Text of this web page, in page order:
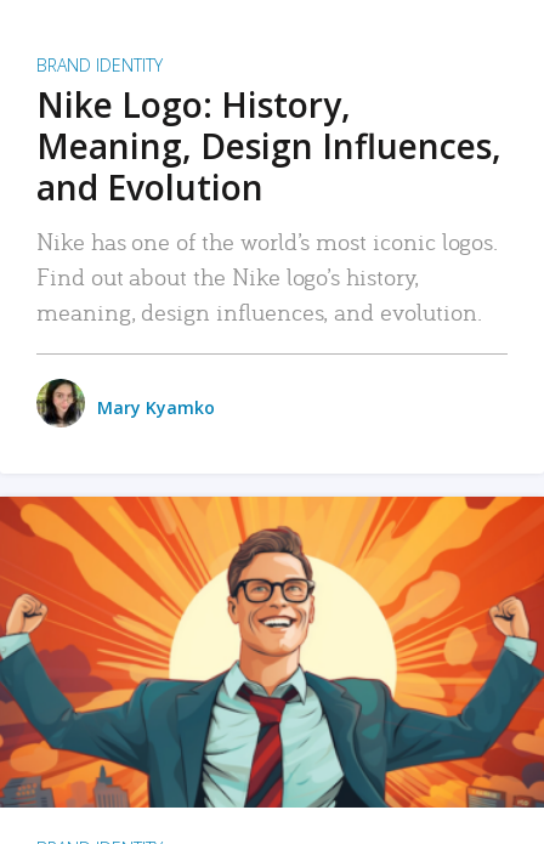
BRAND IDENTITY
Nike Logo: History,
Meaning, Design Influences,
and Evolution
Nike has one of the world’s most iconic logos.
Find out about the Nike logo’s history,
meaning, design influences, and evolution.
Mary Kyamko